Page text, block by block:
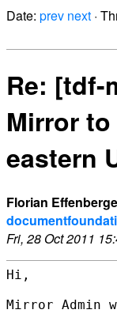
Date: prev next ·
Re: [tdf-
Mirror
eastern
Florian
Fri, 28 Oct 2011
Hi,
Mirror Admin